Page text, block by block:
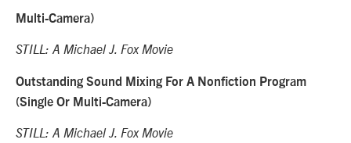
Multi-Camera)
STILL: A Michael J. Fox Movie
Outstanding Sound Mixing For A Nonfiction Program
(Single Or Multi-Camera)
STILL: A Michael J. Fox Movie